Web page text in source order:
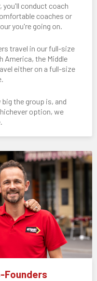
you'll conduct coach
coaches or
you're going on.
travel in our full-size
America, the Middle
either on a full-size
the group is, and
option, we
Founders